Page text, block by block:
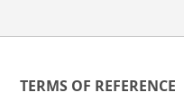
TERMS OF REFERENCE